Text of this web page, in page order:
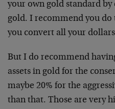
your own gold standard
gold. I recommend you do
you convert all your
But I do recommend
assets in gold for the
maybe 20% for the
than that. Those are very